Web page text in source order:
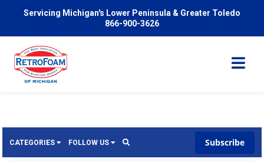
Servicing Michigan's Lower Peninsula & Greater Toledo
866-900-3626
CATEGORIES FOLLOW US Subscribe